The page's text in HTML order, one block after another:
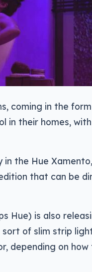
coming in the
in their homes,
in the Hue
that can be
Hue) is also
sort of slim strip
depending on how